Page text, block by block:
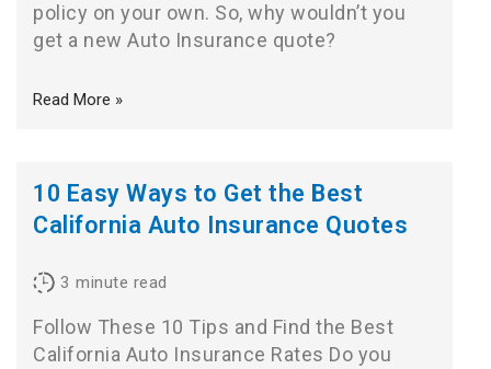
policy on your own. So, why wouldn’t you
get a new Auto Insurance quote?
Read More »
10 Easy Ways to Get the Best
California Auto Insurance Quotes
3 minute read
Follow These 10 Tips and Find the Best
California Auto Insurance Rates Do you